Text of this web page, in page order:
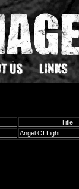
Title
Angel Of Light